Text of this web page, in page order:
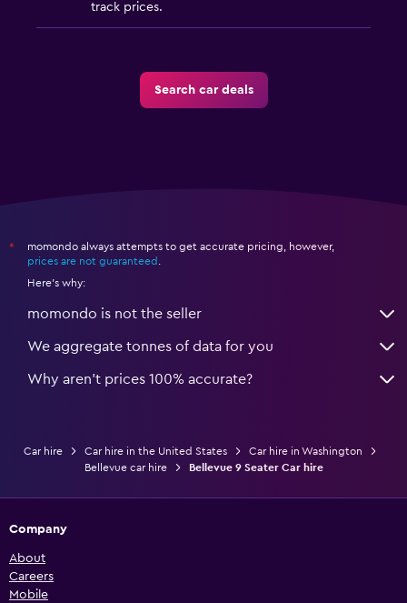
track prices.
Search car deals
*
momondo always attempts to get accurate pricing, however,
prices are not guaranteed .
Here's why:
momondo is not the seller
We aggregate tonnes of data for you
Why aren’t prices 100% accurate?
Car hire Car hire in the United States
Car hire in Washington
Bellevue car hire
Bellevue 9 Seater Car hire
Company
About
Careers
Mobile